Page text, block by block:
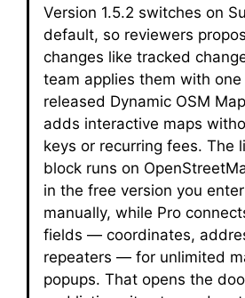
Version 1.5.2 switches on
default, so reviewers
changes like tracked
team applies them with one
released Dynamic OSM
adds interactive maps
keys or recurring fees. The
block runs on
in the free version you
manually, while Pro
fields — coordinates,
repeaters — for unlimited
popups. That opens the